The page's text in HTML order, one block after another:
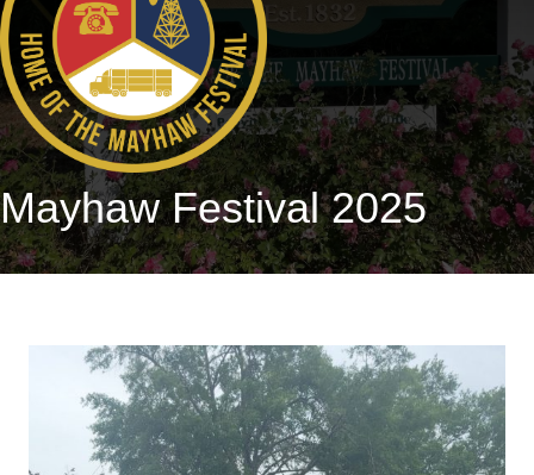
Mayhaw Festival 2025